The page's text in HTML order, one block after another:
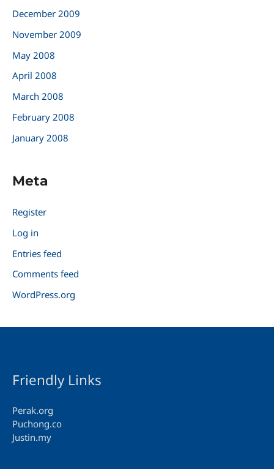
December 2009
November 2009
May 2008
April 2008
March 2008
February 2008
January 2008
Meta
Register
Log in
Entries feed
Comments feed
WordPress.org
Friendly Links
Perak.org
Puchong.co
Justin.my